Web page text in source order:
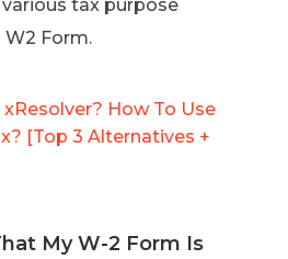
tax purpose
Form.
How To Use
[Top 3 Alternatives +
My W-2 Form Is